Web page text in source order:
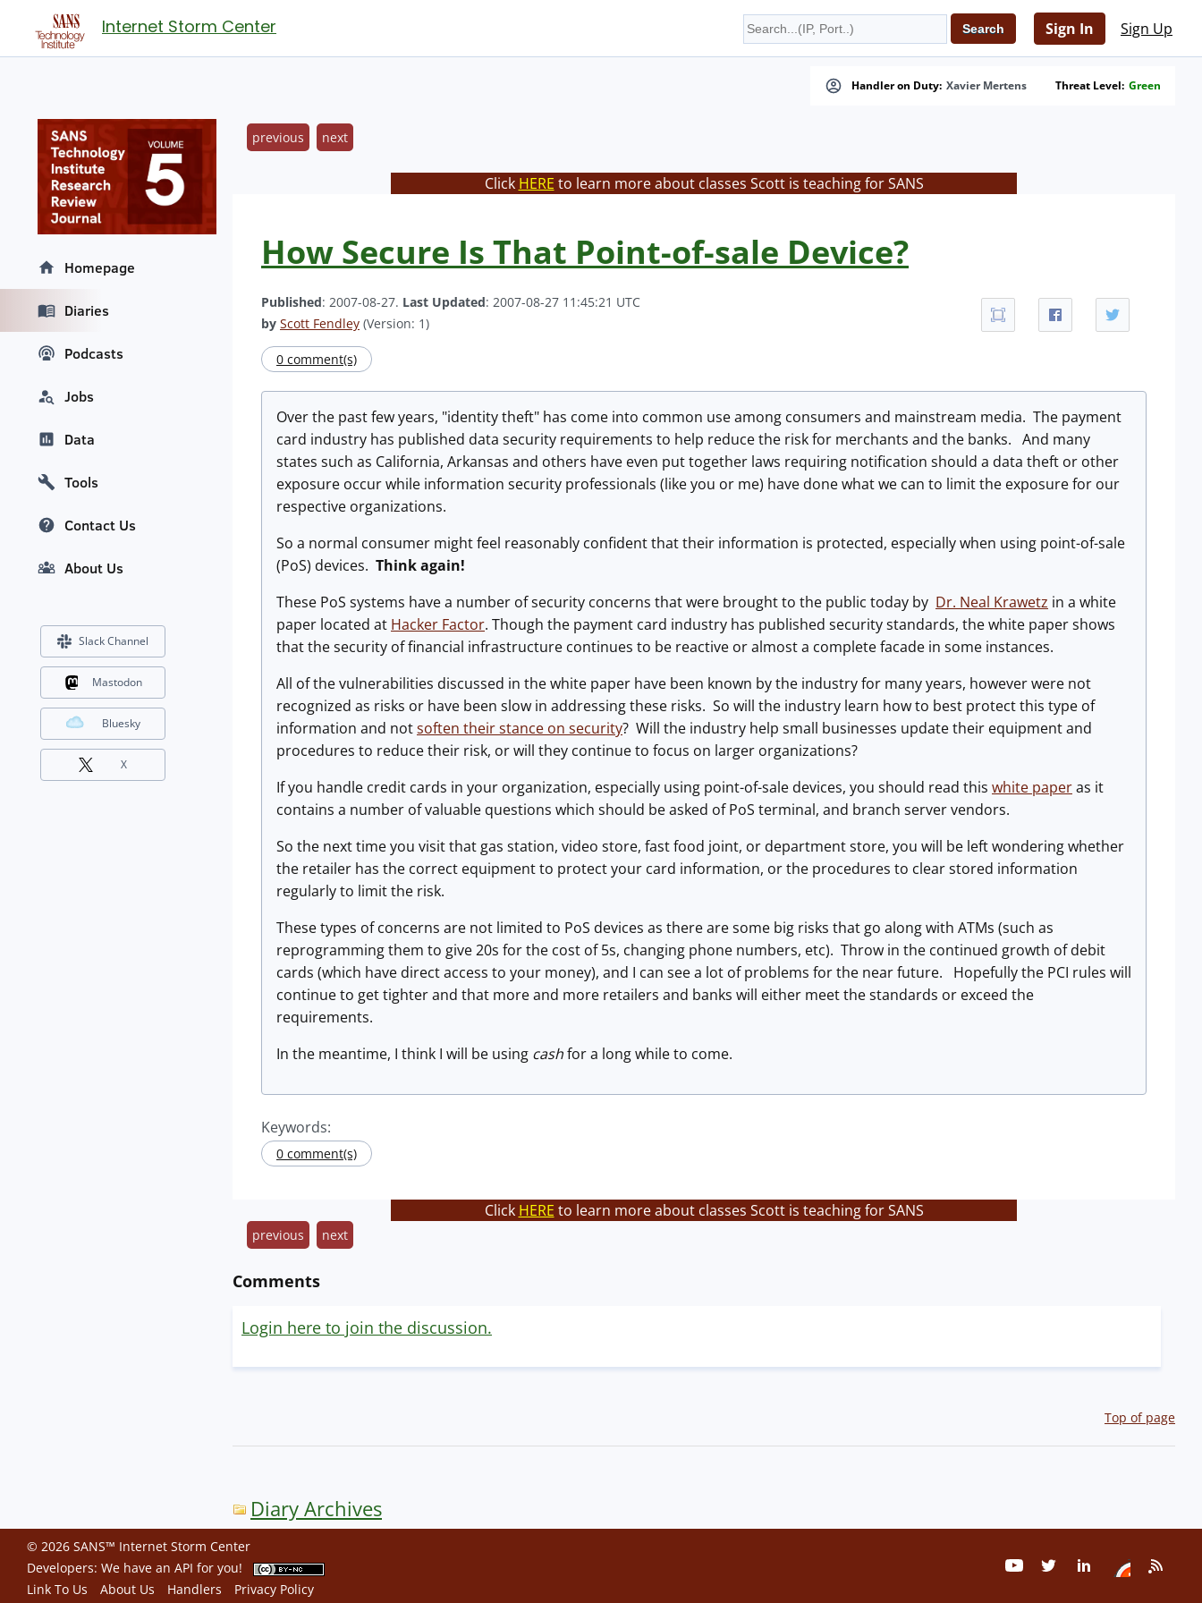
Internet Storm Center Sign In Sign Up
Handler on Duty: Xavier Mertens Threat Level: Green
previous next
Click HERE to learn more about classes Scott is teaching for SANS
How Secure Is That Point-of-sale Device?
Published: 2007-08-27. Last Updated: 2007-08-27 11:45:21 UTC
by Scott Fendley (Version: 1)
0 comment(s)
Over the past few years, "identity theft" has come into common use among consumers and mainstream media. The payment
card industry has published data security requirements to help reduce the risk for merchants and the banks. And many
states such as California, Arkansas and others have even put together laws requiring notification should a data theft or other
exposure occur while information security professionals (like you or me) have done what we can to limit the exposure for our
respective organizations.
So a normal consumer might feel reasonably confident that their information is protected, especially when using point-of-sale
(PoS) devices. Think again!
These PoS systems have a number of security concerns that were brought to the public today by Dr. Neal Krawetz in a white
paper located at Hacker Factor. Though the payment card industry has published security standards, the white paper shows
that the security of financial infrastructure continues to be reactive or almost a complete facade in some instances.
All of the vulnerabilities discussed in the white paper have been known by the industry for many years, however were not
recognized as risks or have been slow in addressing these risks. So will the industry learn how to best protect this type of
information and notsoften their stance on security? Will the industry help small businesses update their equipment and
procedures to reduce their risk, or will they continue to focus on larger organizations?
If you handle credit cards in your organization, especially using point-of-sale devices, you should read this white paperas it
contains a number of valuable questions which should be asked of PoS terminal, and branch server vendors.
So the next time you visit that gas station, video store, fast food joint, or department store, you will be left wondering whether
the retailer has the correct equipment to protect your card information, or the procedures to clear stored information
regularly to limit the risk.
These types of concerns are not limited to PoS devices as there are some big risks that go along with ATMs (such as
reprogramming them to give 20s for the cost of 5s, changing phone numbers, etc). Throw in the continued growth of debit
cards (which have direct access to your money), and I can see a lot of problems for the near future. Hopefully the PCI rules will
continue to get tighter and that more and more retailers and banks will either meet the standards or exceed the
requirements.
In the meantime, I think I will be using cashfor a long while to come.
Keywords:
0 comment(s)
Click HERE to learn more about classes Scott is teaching for SANS
previous next
Comments
Login here to join the discussion.
Top of page
Diary Archives
Homepage
Diaries
Podcasts
Jobs
Data
Tools
Contact Us
About Us
Slack Channel
Mastodon
Bluesky
X
© 2026 SANS™ Internet Storm Center
Developers: We have an API for you!
Link To Us
About Us Handlers Privacy Policy